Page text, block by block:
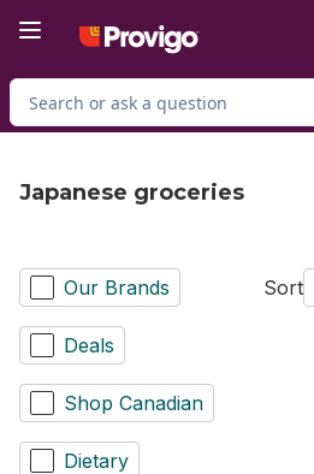
Search for Product
Japanese groceries
Our Brands
Deals
Shop Canadian
Dietary
Sort